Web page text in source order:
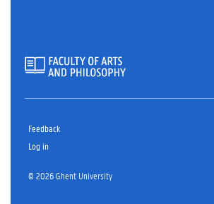
Feedback
Log in
© 2026 Ghent University